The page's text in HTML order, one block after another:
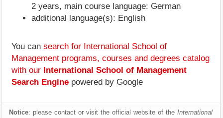
2 years, main course language: German
additional language(s): English
You can search for International School of
Management programs, courses and degrees catalog
with our International School of Management
Search Engine powered by Google
Notice: please contact or visit the official website of the International